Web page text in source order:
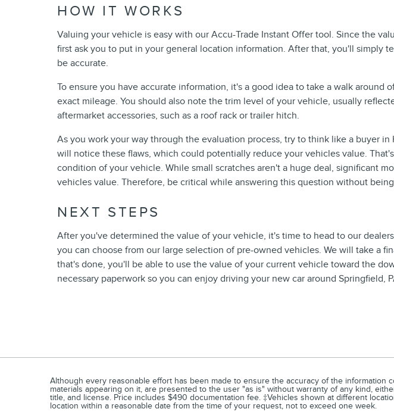
HOW IT WORKS
Valuing your vehicle is easy with our Accu-Trade Instant Offer tool. Since the
first ask you to put in your general location information. After that, you'll simply
be accurate.
To ensure you have accurate information, it's a good idea to take a walk
exact mileage. You should also note the trim level of your vehicle, usually
aftermarket accessories, such as a roof rack or trailer hitch.
As you work your way through the evaluation process, try to think like a buyer
will notice these flaws, which could potentially reduce your vehicles value.
condition of your vehicle. While small scratches aren't a huge deal, significant
vehicles value. Therefore, be critical while answering this question without
NEXT STEPS
After you've determined the value of your vehicle, it's time to head to our
you can choose from our large selection of pre-owned vehicles. We will take a
that's done, you'll be able to use the value of your current vehicle toward the
necessary paperwork so you can enjoy driving your new car around Springfield,
Although every reasonable effort has been made to ensure the accuracy of the information
materials appearing on it, are presented to the user "as is" without warranty of any kind,
title, and license. Price includes $490 documentation fee. ‡Vehicles shown at different
location within a reasonable date from the time of your request, not to exceed one week.